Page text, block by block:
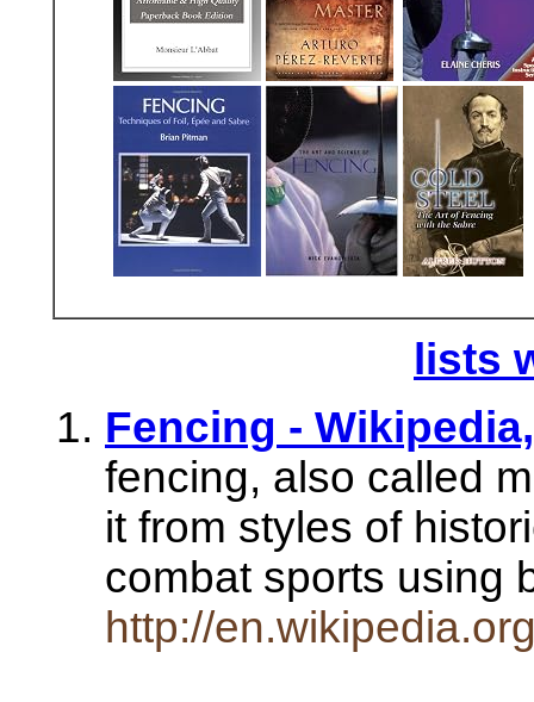
lists
Fencing -
fencing, also called
it from styles of
combat sports
http://